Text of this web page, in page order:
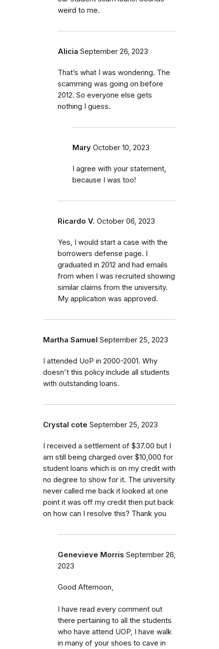
weird to me.
Alicia September 26, 2023
That’s what I was wondering. The
scamming was going on before
2012. So everyone else gets
nothing I guess.
Mary October 10, 2023
I agree with your statement,
because I was too!
Ricardo V. October 06, 2023
Yes, I would start a case with the
borrowers defense page. I
graduated in 2012 and had emails
from when I was recruited showing
similar claims from the university.
My application was approved.
Martha Samuel September 25, 2023
I attended UoP in 2000-2001. Why
doesn't this policy include all students
with outstanding loans.
Crystal cote September 25, 2023
I received a settlement of $37.00 but I
am still being charged over $10,000 for
student loans which is on my credit with
no degree to show for it. The university
never called me back it looked at one
point it was off my credit then put back
on how can I resolve this? Thank you
Genevieve Morris September 26,
2023
Good Afternoon,
I have read every comment out
there pertaining to all the students
who have attend UOP, I have walk
in many of your shoes to cave in